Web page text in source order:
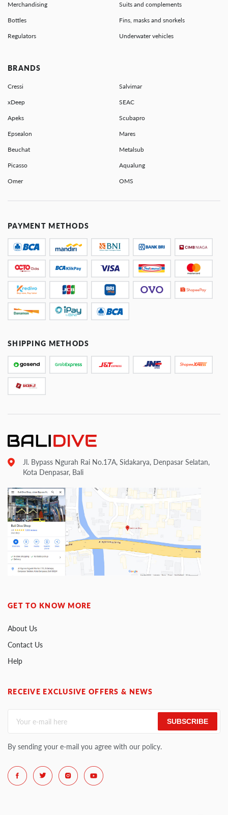
Merchandising Suits and complements
Bottles Fins, masks and snorkels
Regulators Underwater vehicles
BRANDS
Cressi Salvimar
xDeep SEAC
Apeks Scubapro
Epsealon Mares
Beuchat Metalsub
Picasso Aqualung
Omer OMS
PAYMENT METHODS
SHIPPING METHODS
Jl. Bypass Ngurah Rai No.17A, Sidakarya, Denpasar Selatan,
Kota Denpasar, Bali
GET TO KNOW MORE
About Us
Contact Us
Help
RECEIVE EXCLUSIVE OFFERS & NEWS
SUBSCRIBE
By sending your e-mail you agree with our policy.